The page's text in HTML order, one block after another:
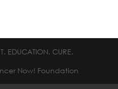
EDUCATION. CURE.
Now! Foundation